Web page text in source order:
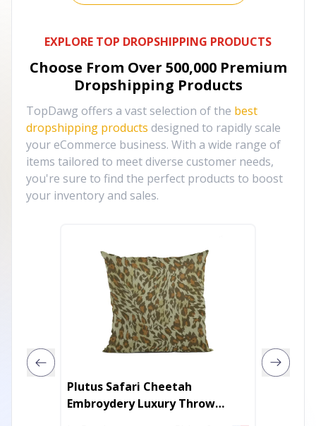
EXPLORE TOP DROPSHIPPING PRODUCTS
Choose From Over 500,000 Premium
Dropshipping Products
TopDawg offers a vast selection of the best
dropshipping products designed to rapidly scale
your eCommerce business. With a wide range of
items tailored to meet diverse customer needs,
you're sure to find the perfect products to boost
your inventory and sales.
Plutus Safari Cheetah
Embroydery Luxury Throw